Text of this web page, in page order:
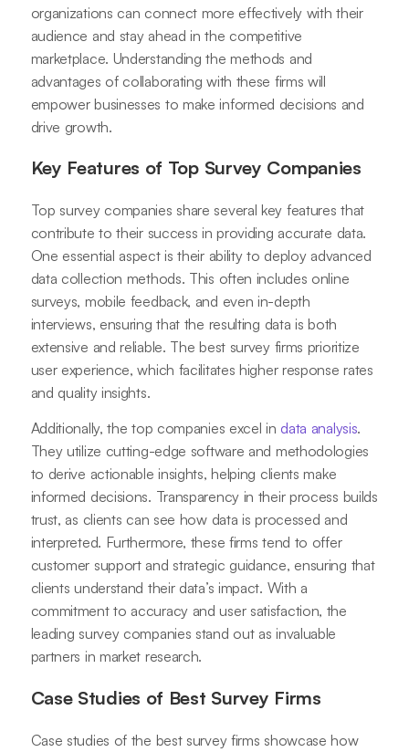
organizations can connect more effectively with their
audience and stay ahead in the competitive
marketplace. Understanding the methods and
advantages of collaborating with these firms will
empower businesses to make informed decisions and
drive growth.
Key Features of Top Survey Companies
Top survey companies share several key features that
contribute to their success in providing accurate data.
One essential aspect is their ability to deploy advanced
data collection methods. This often includes online
surveys, mobile feedback, and even in-depth
interviews, ensuring that the resulting data is both
extensive and reliable. The best survey firms prioritize
user experience, which facilitates higher response rates
and quality insights.
Additionally, the top companies excel in data analysis.
They utilize cutting-edge software and methodologies
to derive actionable insights, helping clients make
informed decisions. Transparency in their process builds
trust, as clients can see how data is processed and
interpreted. Furthermore, these firms tend to offer
customer support and strategic guidance, ensuring that
clients understand their data’s impact. With a
commitment to accuracy and user satisfaction, the
leading survey companies stand out as invaluable
partners in market research.
Case Studies of Best Survey Firms
Case studies of the best survey firms showcase how